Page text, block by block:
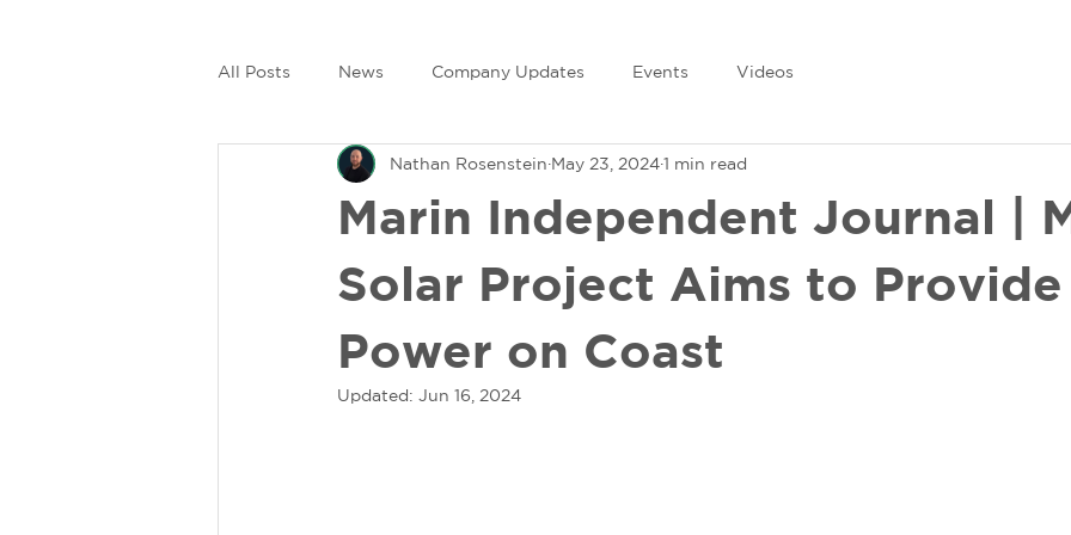
All Posts News Company Updates Events Videos
Marin Independent Journal |
Solar Project Aims to Provide
Power on Coast
Nathan Rosenstein May 23, 20241 min read
Updated: Jun 16, 2024